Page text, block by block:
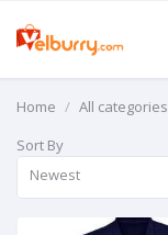
Home All categories
Sort By
Newest